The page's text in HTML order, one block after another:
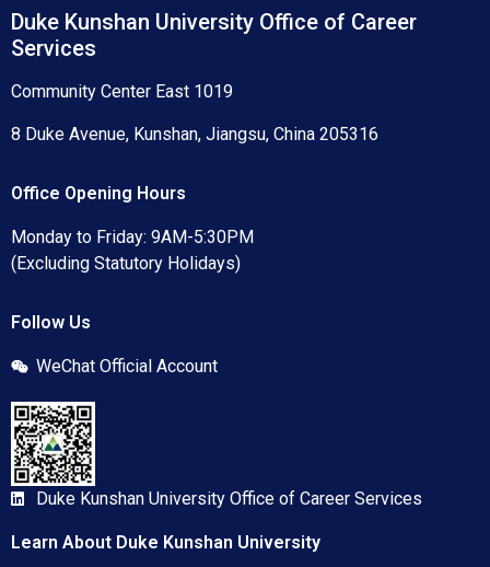
Duke Kunshan University Office of Career
Services
Community Center East 1019
8 Duke Avenue, Kunshan, Jiangsu, China 205316
Office Opening Hours
Monday to Friday: 9AM-5:30PM
(Excluding Statutory Holidays)
Follow Us
WeChat Official Account
Duke Kunshan University Office of Career Services
Learn About Duke Kunshan University